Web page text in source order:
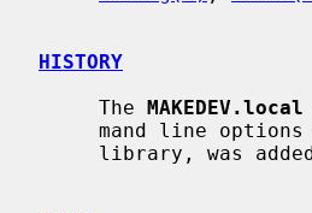
HISTORY
     The
MAKEDEV.local
mand line